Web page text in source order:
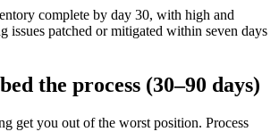
complete by day 30, with high and
issues patched or mitigated within seven days
the process (30–90 days)
get you out of the worst position. Process